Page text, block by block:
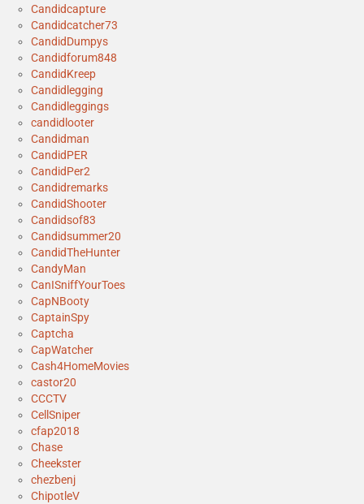
Candidcapture
Candidcatcher73
CandidDumpys
Candidforum848
CandidKreep
Candidlegging
Candidleggings
candidlooter
Candidman
CandidPER
CandidPer2
Candidremarks
CandidShooter
Candidsof83
Candidsummer20
CandidTheHunter
CandyMan
CanISniffYourToes
CapNBooty
CaptainSpy
Captcha
CapWatcher
Cash4HomeMovies
castor20
CCCTV
CellSniper
cfap2018
Chase
Cheekster
chezbenj
ChipotleV